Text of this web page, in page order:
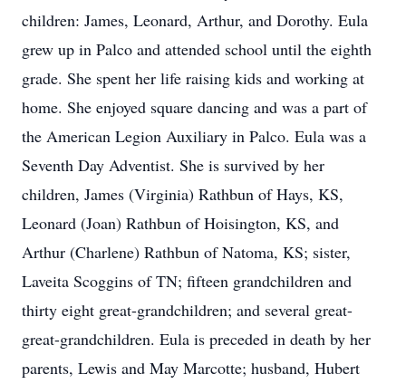
children: James, Leonard, Arthur, and Dorothy. Eula
grew up in Palco and attended school until the eighth
grade. She spent her life raising kids and working at
home. She enjoyed square dancing and was a part of
the American Legion Auxiliary in Palco. Eula was a
Seventh Day Adventist. She is survived by her
children, James (Virginia) Rathbun of Hays, KS,
Leonard (Joan) Rathbun of Hoisington, KS, and
Arthur (Charlene) Rathbun of Natoma, KS; sister,
Laveita Scoggins of TN; fifteen grandchildren and
thirty eight great-grandchildren; and several great-
great-grandchildren. Eula is preceded in death by her
parents, Lewis and May Marcotte; husband, Hubert